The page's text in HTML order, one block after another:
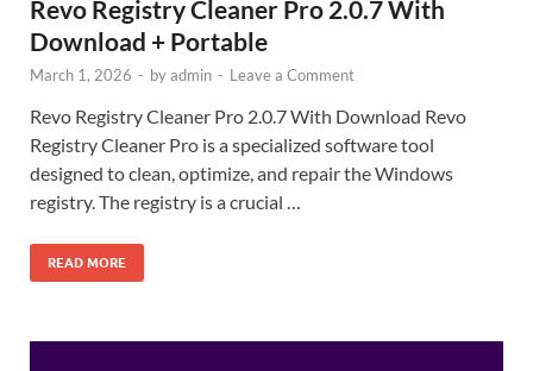
Revo Registry Cleaner Pro 2.0.7 With
Download + Portable
March 1, 2026 - byadmin - Leave a Comment
Revo Registry Cleaner Pro 2.0.7 With Download Revo
Registry Cleaner Pro is a specialized software tool
designed to clean, optimize, and repair the Windows
registry. The registry is a crucial …
READ MORE